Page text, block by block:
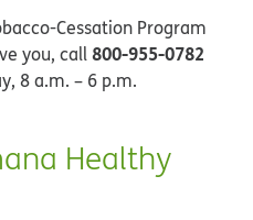
Cessation Program
you, call800-955-0782
8 a.m. – 6 p.m.
Healthy